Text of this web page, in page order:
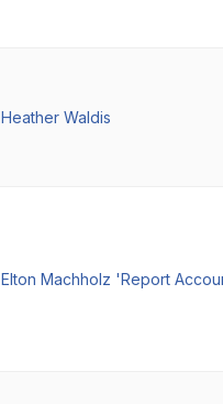
Heather Waldis
Elton Machholz 'Report